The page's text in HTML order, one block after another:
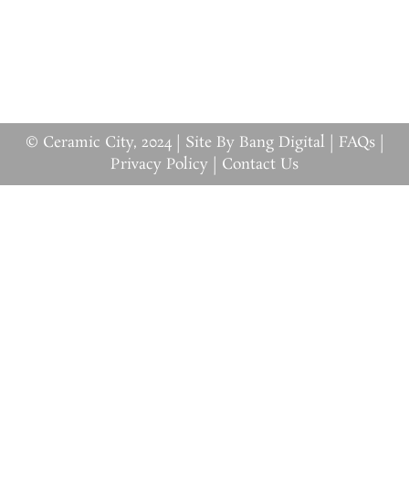
© Ceramic City, 2024 | Site By Bang Digital FAQs|
Privacy Policy
Contact Us